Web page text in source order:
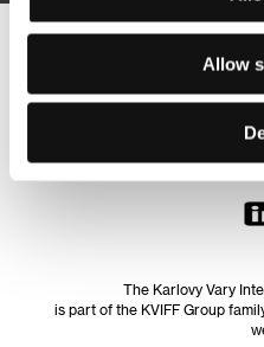
Allow
Follow us
The Karlovy Vary
is part of the KVIFF Group